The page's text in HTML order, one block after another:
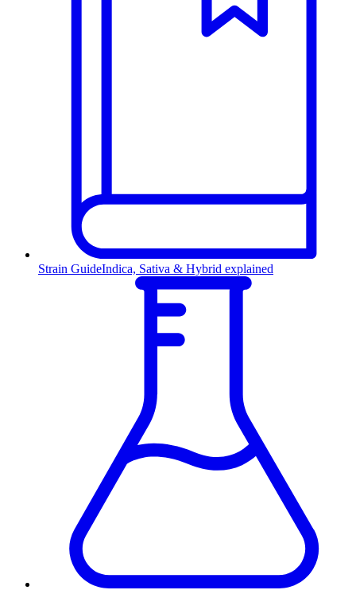
Strain GuideIndica, Sativa & Hybrid explained